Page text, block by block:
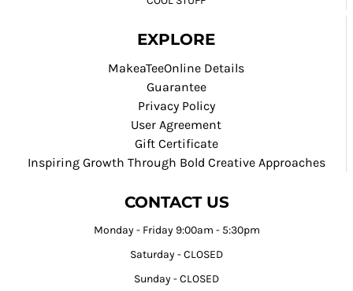
EXPLORE
MakeaTeeOnline Details
Guarantee
Privacy Policy
User Agreement
Gift Certificate
Inspiring Growth Through Bold Creative Approaches
CONTACT US
Monday - Friday 9:00am - 5:30pm
Saturday - CLOSED
Sunday - CLOSED